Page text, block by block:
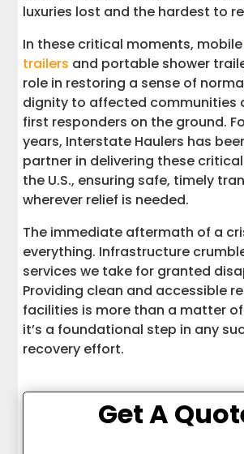
luxuries lost and the hardest to
In these critical moments, mobile
trailers and portable shower
role in restoring a sense of
dignity to affected communities
first responders on the ground.
years, Interstate Haulers has
partner in delivering these
the U.S., ensuring safe, timely
wherever relief is needed.
The immediate aftermath of a
everything. Infrastructure
services we take for granted
Providing clean and accessible
facilities is more than a matter
it’s a foundational step in any
recovery effort.
Get A